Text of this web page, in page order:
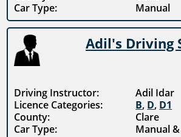
Car Type:
Manual
Adil's Driving
Driving Instructor:
Adil Idar
Licence Categories:
B, D, D1
County:
Clare
Car Type:
Manual